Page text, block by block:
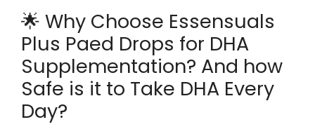
🌟 Why Choose Essensuals
Plus Paed Drops for DHA
Supplementation? And how
Safe is it to Take DHA Every
Day?